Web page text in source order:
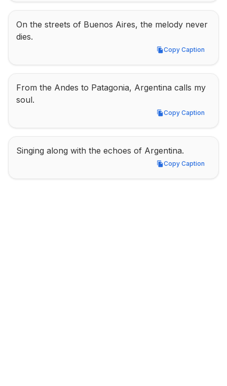
On the streets of Buenos Aires, the melody never
dies.
Copy Caption
Copy Caption
From the Andes to Patagonia, Argentina calls my
soul.
Copy Caption
Copy Caption
Singing along with the echoes of Argentina.
Copy Caption
Copy Caption